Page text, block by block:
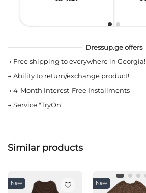
Dressup.ge offers
→ Free shipping to everywhere in Georgia!
→ Ability to return/exchange product!
→ 4-Month Interest-Free Installments
→ Service "TryOn"
Similar products
New New